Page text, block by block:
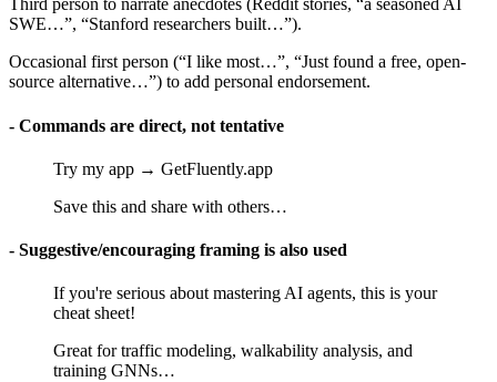
Third person to narrate anecdotes (Reddit stories, “a seasoned AI
SWE…”, “Stanford researchers built…”).
Occasional first person (“I like most…”, “Just found a free, open-
source alternative…”) to add personal endorsement.
- Commands are direct, not tentative
Try my app → GetFluently.app
Save this and share with others…
- Suggestive/encouraging framing is also used
If you're serious about mastering AI agents, this is your
cheat sheet!
Great for traffic modeling, walkability analysis, and
training GNNs…